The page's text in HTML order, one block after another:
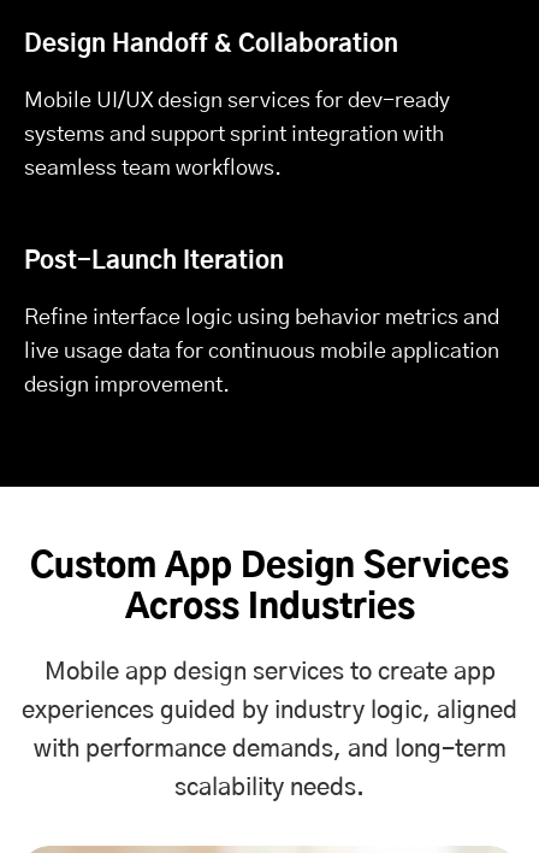
Design Handoff & Collaboration
Mobile UI/UX design services for dev-ready
systems and support sprint integration with
seamless team workflows.
Post-Launch Iteration
Refine interface logic using behavior metrics and
live usage data for continuous mobile application
design improvement.
Custom App Design Services
Across Industries
Mobile app design services to create app
experiences guided by industry logic, aligned
with performance demands, and long-term
scalability needs.